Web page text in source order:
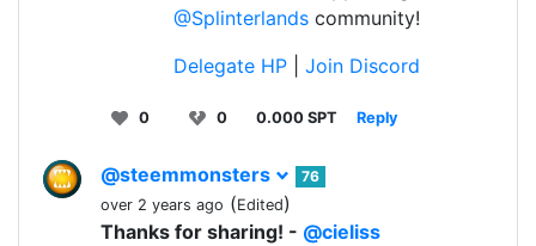
@Splinterlands community!
Delegate HP
Join Discord
0 0 0.000 SPT Reply
@steemmonsters
76
over 2 years ago (Edited)
Thanks for sharing! - @cieliss